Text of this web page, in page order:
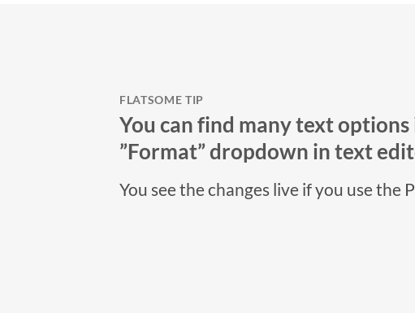
FLATSOME TIP
You can find many text options
”Format” dropdown in text
You see the changes live if you use the